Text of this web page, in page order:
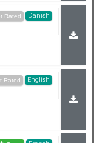
Danish
English